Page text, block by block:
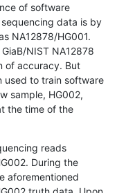
of software
data is by
NA12878/HG001.
NIST NA12878
of accuracy. But
used to train software
sample, HG002,
the time of the
reads
During the
aforementioned